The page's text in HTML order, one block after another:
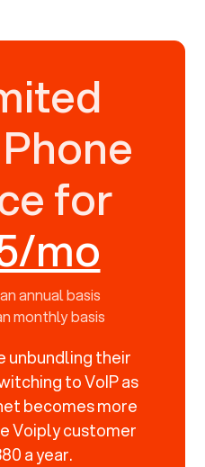
for
mo
annual basis
monthly basis
unbundling their
to VoIP as
becomes more
Voiply customer
a year.